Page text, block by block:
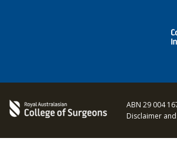
ABN 29 004
Disclaimer